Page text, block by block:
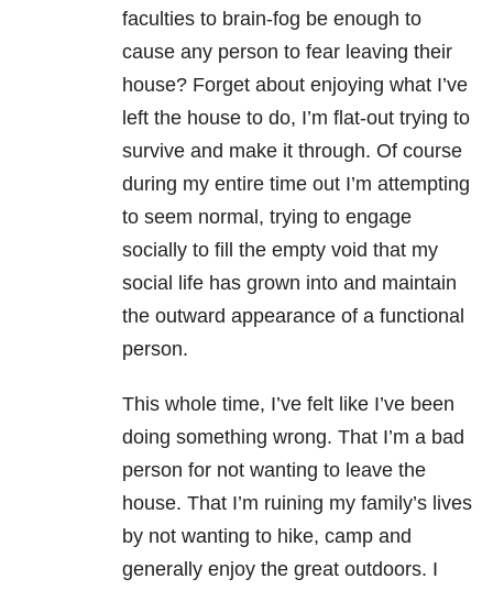
faculties to brain-fog be enough to
cause any person to fear leaving their
house? Forget about enjoying what I’ve
left the house to do, I’m flat-out trying to
survive and make it through. Of course
during my entire time out I’m attempting
to seem normal, trying to engage
socially to fill the empty void that my
social life has grown into and maintain
the outward appearance of a functional
person.
This whole time, I’ve felt like I’ve been
doing something wrong. That I’m a bad
person for not wanting to leave the
house. That I’m ruining my family’s lives
by not wanting to hike, camp and
generally enjoy the great outdoors. I